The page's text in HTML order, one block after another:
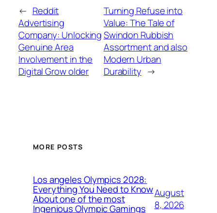
← Reddit
Advertising
Company: Unlocking
Genuine Area
Involvement in the
Digital Grow older
Turning Refuse into
Value: The Tale of
Swindon Rubbish
Assortment and also
Modern Urban
Durability →
MORE POSTS
Los angeles Olympics 2028:
Everything You Need to Know
About one of the most
Ingenious Olympic Gamings
August
8, 2026